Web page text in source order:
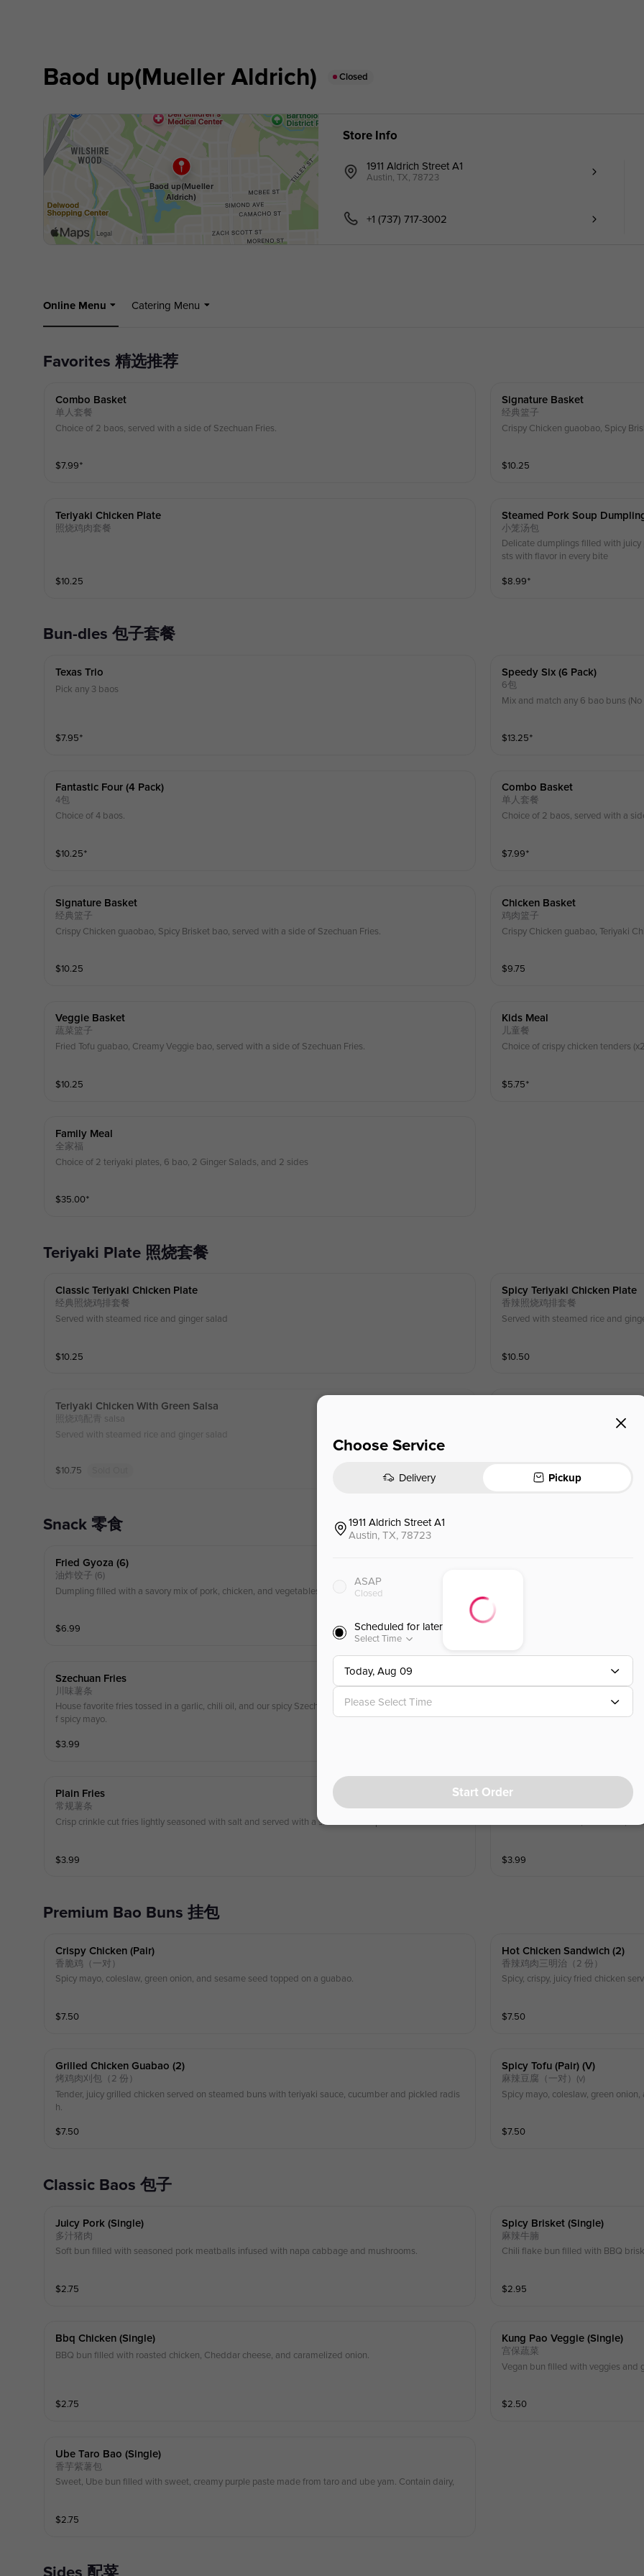
Baod up(Mueller Aldrich) Closed
Store Info
1911 Aldrich Street A1
Austin, TX, 78723
+1 (737) 717-3002
Online Menu Catering Menu
Favorites 精选推荐
Combo Basket
单人套餐
Choice of 2 baos, served with a side of Szechuan Fries.
$7.99⁺
Signature Basket
经典篮子
Crispy Chicken guaobao, Spicy
$10.25
Teriyaki Chicken Plate
照烧鸡肉套餐
$10.25
Steamed Pork Soup
小笼汤包
Delicate dumplings filled with
sts with flavor in every bite
$8.99⁺
Bun-dles 包子套餐
Texas Trio
Pick any 3 baos
$7.95⁺
Speedy Six (6 Pack)
6包
Mix and match any 6 bao buns
$13.25⁺
Fantastic Four (4 Pack)
4包
Choice of 4 baos.
$10.25⁺
Combo Basket
单人套餐
Choice of 2 baos, served with a
$7.99⁺
Signature Basket
经典篮子
Crispy Chicken guaobao, Spicy Brisket bao, served with a side of Szechuan Fries.
$10.25
Chicken Basket
鸡肉篮子
Crispy Chicken guabao, Teriyaki
$9.75
Veggie Basket
蔬菜篮子
Fried Tofu guabao, Creamy Veggie bao, served with a side of Szechuan Fries.
$10.25
Kids Meal
儿童餐
Choice of crispy chicken tenders
$5.75⁺
Family Meal
全家福
Choice of 2 teriyaki plates, 6 bao, 2 Ginger Salads, and 2 sides
$35.00⁺
Teriyaki Plate 照烧套餐
Classic Teriyaki Chicken Plate
经典照烧鸡排套餐
Served with steamed rice and ginger salad
$10.25
Spicy Teriyaki Chicken Plate
香辣照烧鸡排套餐
Served with steamed rice and
$10.50
Teriyaki Chicken With Green Salsa
照烧鸡配青 salsa
Served with steamed rice and ginger salad
$10.75
Snack 零食
Fried Gyoza (6)
油炸饺子 (6)
Dumpling filled with a savory mix of pork, chicken, and vegetables.
$6.99
Seasoned mixed greens, wrapped
Szechuan Fries
川味薯条
House favorite fries tossed in a garlic, chili oil, and our spicy Szechuan seasoning. Served with a side o
f spicy mayo.
$3.99
3 pieces of hand-breaded tender
Plain Fries
常规薯条
Crisp crinkle cut fries lightly seasoned with salt and served with a side of ketchup
$3.99
Asian Ginger Salad
亚洲风味生姜沙拉
Lettuce with carrots, cucumber,
$3.99
Premium Bao Buns 挂包
Crispy Chicken (pair)
香脆鸡（一对）
Spicy mayo, coleslaw, green onion, and sesame seed topped on a guabao.
$7.50
Hot Chicken Sandwich (2)
香辣鸡肉三明治（2 份）
Spicy, crispy, juicy fried chicken
$7.50
Grilled Chicken Guabao (2)
烤鸡肉刈包（2 份）
Tender, juicy grilled chicken served on steamed buns with teriyaki sauce, cucumber and pickled radis
h.
$7.50
Spicy Tofu (pair) (v)
麻辣豆腐（一对）(v)
Spicy mayo, coleslaw, green
$7.50
Classic Baos 包子
Juicy Pork (single)
多汁猪肉
Soft bun filled with seasoned pork meatballs infused with napa cabbage and mushrooms.
$2.75
Spicy Brisket (single)
麻辣牛腩
Chili flake bun filled with BBQ
$2.95
Bbq Chicken (single)
BBQ bun filled with roasted chicken, Cheddar cheese, and caramelized onion.
$2.75
Kung Pao Veggie (single)
宫保蔬菜
Vegan bun filled with veggies and
$2.50
Ube Taro Bao (single)
香芋紫薯包
Sweet, Ube bun filled with sweet, creamy purple paste made from taro and ube yam. Contain dairy,
$2.75
Choose Service
Delivery Pickup
1911 Aldrich Street A1
Austin, TX, 78723
ASAP
Closed
Scheduled for later
Select Time
Today, Aug 09
Please Select Time
Start Order